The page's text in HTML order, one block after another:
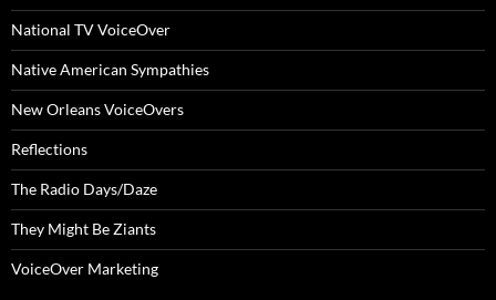
National TV VoiceOver
Native American Sympathies
New Orleans VoiceOvers
Reflections
The Radio Days/Daze
They Might Be Ziants
VoiceOver Marketing